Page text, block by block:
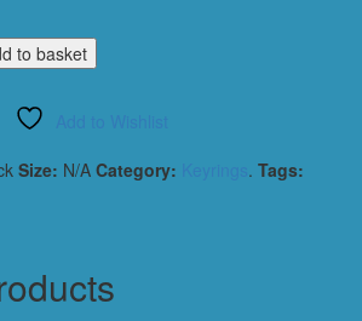
to basket
Size: N/A Category: . Tags: